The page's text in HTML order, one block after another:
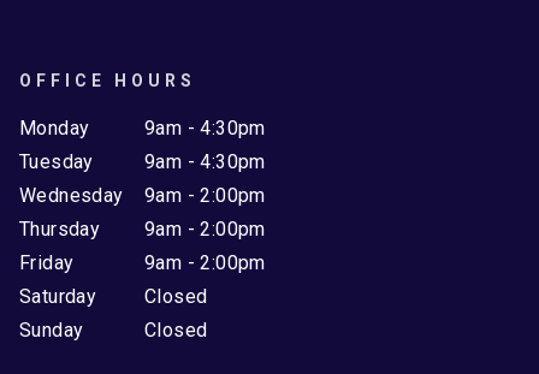
OFFICE HOURS
Monday
Tuesday
Wednesday
Thursday
Friday
Saturday
Sunday
9am - 4:30pm
9am - 4:30pm
9am - 2:00pm
9am - 2:00pm
9am - 2:00pm
Closed
Closed